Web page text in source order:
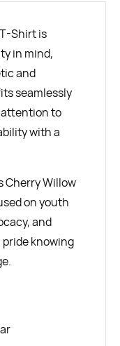
Shirt is
in mind,
and
seamlessly
attention to
with a
Cherry Willow
on youth
and
knowing